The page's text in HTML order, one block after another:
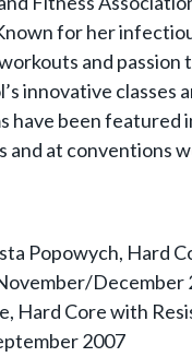
for her
and passion
innovative classes
have been featured
and at conventions
Popowych, Hard
December
Hard Core with
2007